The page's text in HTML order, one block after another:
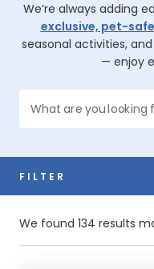
We’re always adding
exclusive, pet-safe
seasonal activities,
— enjoy
What are you looking
FILTER
We found 134 results